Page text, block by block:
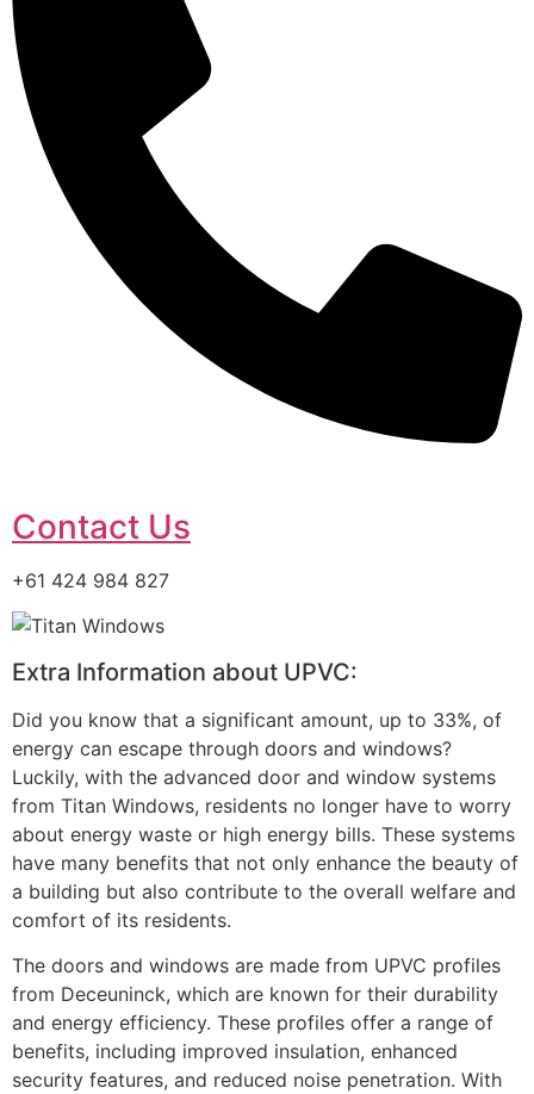
Contact Us
+61 424 984 827
Extra Information about UPVC:
Did you know that a significant amount, up to 33%, of
energy can escape through doors and windows?
Luckily, with the advanced door and window systems
from Titan Windows, residents no longer have to worry
about energy waste or high energy bills. These systems
have many benefits that not only enhance the beauty of
a building but also contribute to the overall welfare and
comfort of its residents.
The doors and windows are made from UPVC profiles
from Deceuninck, which are known for their durability
and energy efficiency. These profiles offer a range of
benefits, including improved insulation, enhanced
security features, and reduced noise penetration. With